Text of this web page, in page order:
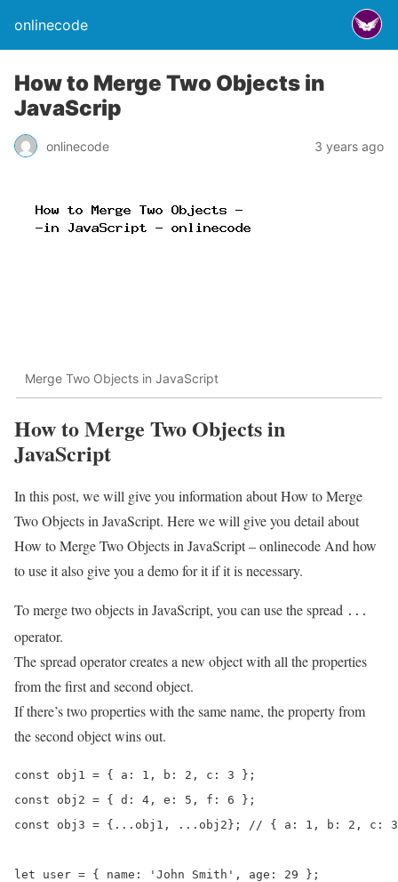
onlinecode
How to Merge Two Objects in
JavaScrip
onlinecode 3 years ago
Merge Two Objects in JavaScript
How to Merge Two Objects in
JavaScript
In this post, we will give you information about How to Merge
Two Objects in JavaScript. Here we will give you detail about
How to Merge Two Objects in JavaScript – onlinecode And how
to use it also give you a demo for it if it is necessary.
To merge two objects in JavaScript, you can use the spread ...
operator.
The spread operator creates a new object with all the properties
from the first and second object.
If there’s two properties with the same name, the property from
the second object wins out.
const obj1 = { a: 1, b: 2, c: 3 };
const obj2 = { d: 4, e: 5, f: 6 };
const obj3 = {...obj1, ...obj2}; // { a: 1, b: 2, c:
let user = { name: 'John Smith', age: 29 };